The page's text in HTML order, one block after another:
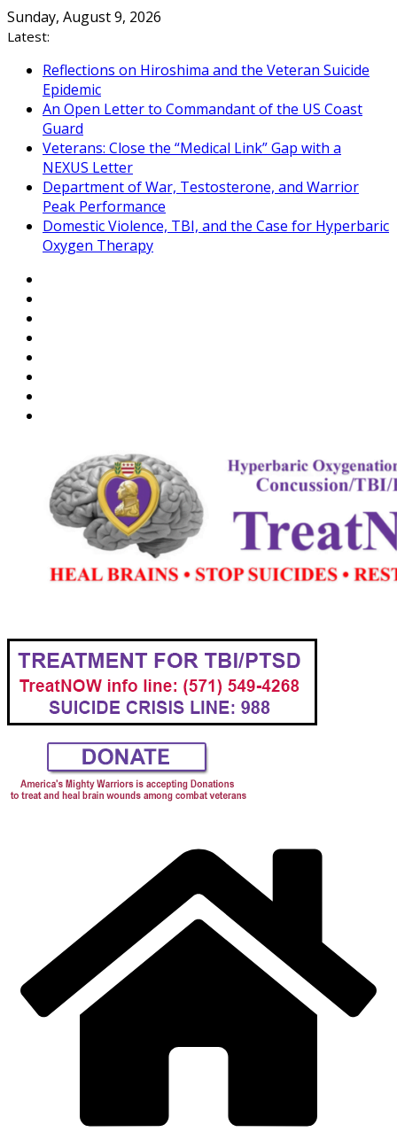
Skip
to
Sunday, August 9, 2026
Latest:
Reflections on Hiroshima and the Veteran Suicide
Epidemic
An Open Letter to Commandant of the US Coast
Guard
Veterans: Close the “Medical Link” Gap with a
NEXUS Letter
Department of War, Testosterone, and Warrior
Peak Performance
Domestic Violence, TBI, and the Case for Hyperbaric
Oxygen Therapy